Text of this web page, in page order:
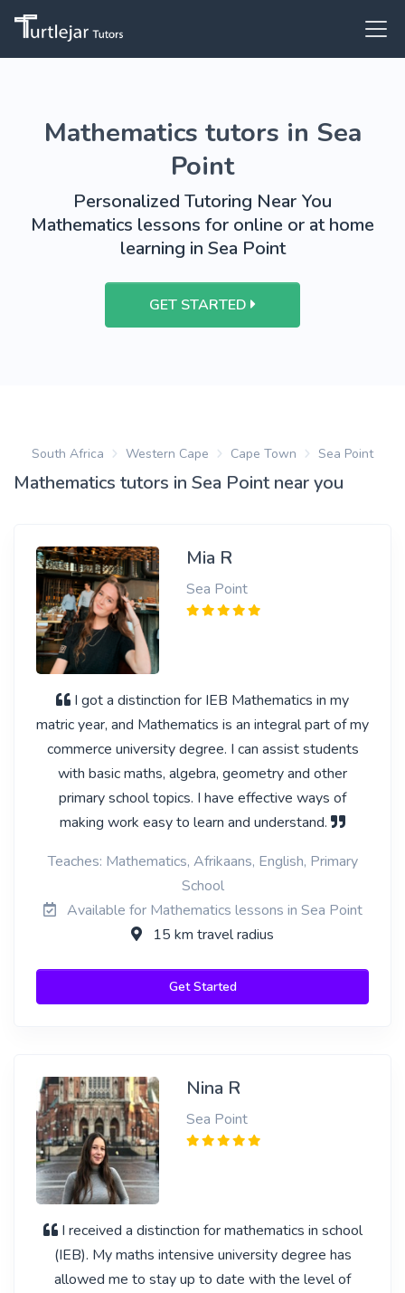
Mathematics tutors in Sea
Point
Personalized Tutoring Near You
Mathematics lessons for online or at home
learning in Sea Point
GET STARTED
South Africa Western Cape Cape Town Sea Point
Mathematics tutors in Sea Point near you
Mia R
Sea Point
I got a distinction for IEB Mathematics in my
matric year, and Mathematics is an integral part of my
commerce university degree. I can assist students
with basic maths, algebra, geometry and other
primary school topics. I have effective ways of
making work easy to learn and understand.
Teaches: Mathematics, Afrikaans, English, Primary
School
Available for Mathematics lessons in Sea Point
15 km travel radius
Get Started
Nina R
Sea Point
I received a distinction for mathematics in school
(IEB). My maths intensive university degree has
allowed me to stay up to date with the level of